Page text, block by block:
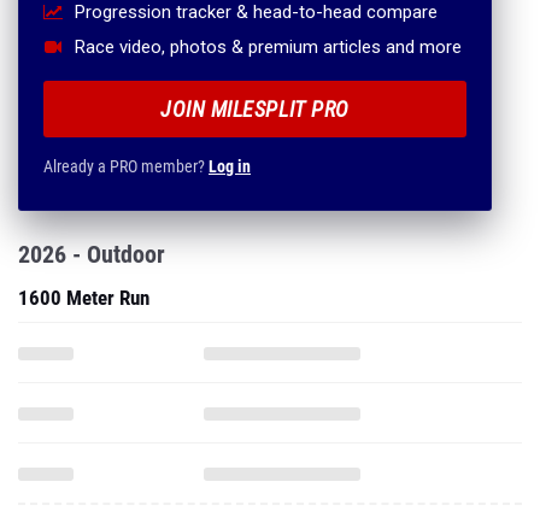
Progression tracker & head-to-head compare
Race video, photos & premium articles and more
JOIN MILESPLIT PRO
Already a PRO member?Log in
2026 - Outdoor
1600 Meter Run